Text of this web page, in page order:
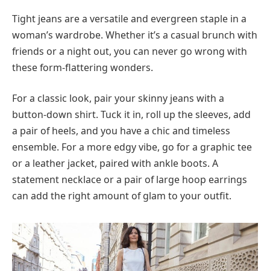
Tight jeans are a versatile and evergreen staple in a
woman’s wardrobe. Whether it’s a casual brunch with
friends or a night out, you can never go wrong with
these form-flattering wonders.
For a classic look, pair your skinny jeans with a
button-down shirt. Tuck it in, roll up the sleeves, add
a pair of heels, and you have a chic and timeless
ensemble. For a more edgy vibe, go for a graphic tee
or a leather jacket, paired with ankle boots. A
statement necklace or a pair of large hoop earrings
can add the right amount of glam to your outfit.